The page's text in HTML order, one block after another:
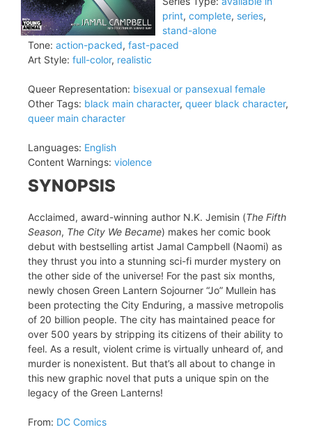
print, complete, series,
stand-alone
Tone: action-packed, fast-paced
Art Style: full-color, realistic
Queer Representation: bisexual or pansexual female
Other Tags: black main character, queer black character,
queer main character
Languages: English
Content Warnings: violence
SYNOPSIS
Acclaimed, award-winning author N.K. Jemisin (The Fifth
Season, The City We Became) makes her comic book
debut with bestselling artist Jamal Campbell (Naomi) as
they thrust you into a stunning sci-fi murder mystery on
the other side of the universe! For the past six months,
newly chosen Green Lantern Sojourner “Jo” Mullein has
been protecting the City Enduring, a massive metropolis
of 20 billion people. The city has maintained peace for
over 500 years by stripping its citizens of their ability to
feel. As a result, violent crime is virtually unheard of, and
murder is nonexistent. But that’s all about to change in
this new graphic novel that puts a unique spin on the
legacy of the Green Lanterns!
From: DC Comics